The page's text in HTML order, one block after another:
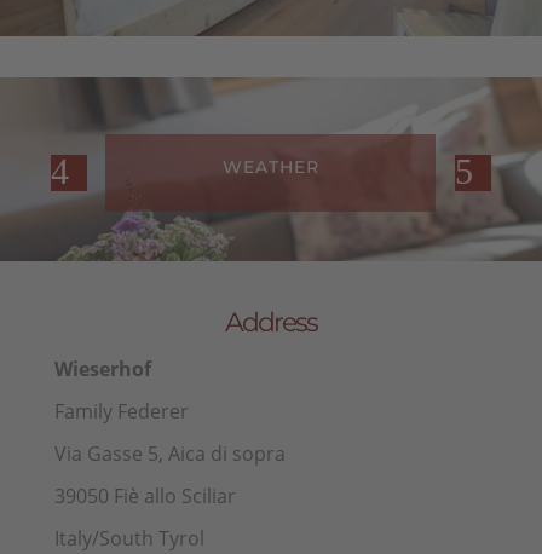
WEATHER
Address
Wieserhof
Family Federer
Via Gasse 5, Aica di sopra
39050 Fiè allo Sciliar
Italy/South Tyrol